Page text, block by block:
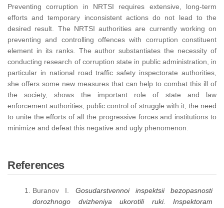
Preventing corruption in NRTSI requires extensive, long-term
efforts and temporary inconsistent actions do not lead to the
desired result. The NRTSI authorities are currently working on
preventing and controlling offences with corruption constituent
element in its ranks. The author substantiates the necessity of
conducting research of corruption state in public administration, in
particular in national road traffic safety inspectorate authorities,
she offers some new measures that can help to combat this ill of
the society, shows the important role of state and law
enforcement authorities, public control of struggle with it, the need
to unite the efforts of all the progressive forces and institutions to
minimize and defeat this negative and ugly phenomenon.
References
Buranov I. Gosudarstvennoi inspektsii
bezopasnosti
dorozhnogo
dvizheniya ukorotili ruki. Inspektoram